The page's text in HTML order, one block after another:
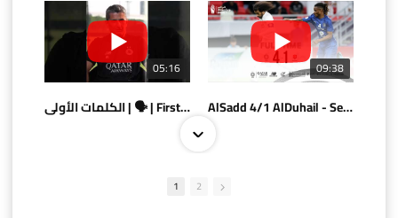
05:16
الكلمات الأولى | 🗣 | First words
09:38
AlSadd 4/1 AlDuhail - Semi-finals Amir Cup 2026 #السد/ الدحيل
1 2